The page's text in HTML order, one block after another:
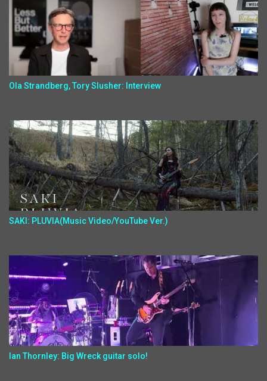
Ola Strandberg, Tory Slusher: Interview
SAKI: PLUVIA(Music Video/YouTube Ver.)
Ian Thornley: Big Wreck guitar solo!